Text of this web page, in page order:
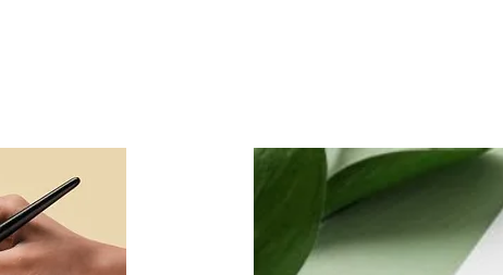
Free Arabic Calligraphy
course on Udemy from
Creative Calligraphy Lahore